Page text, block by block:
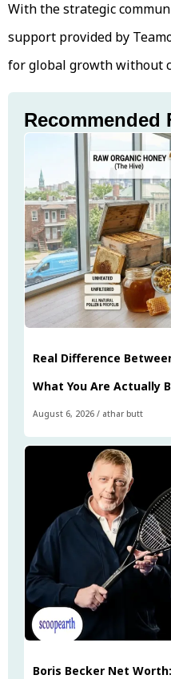
With the strategic
support provided by
for global growth without
Recommended
Real Difference
What You Are Actually
August 6, 2026 / athar butt
Boris Becker Net